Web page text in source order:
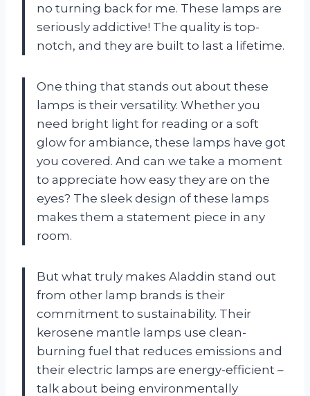
no turning back for me. These lamps are
seriously addictive! The quality is top-
notch, and they are built to last a lifetime.
One thing that stands out about these
lamps is their versatility. Whether you
need bright light for reading or a soft
glow for ambiance, these lamps have got
you covered. And can we take a moment
to appreciate how easy they are on the
eyes? The sleek design of these lamps
makes them a statement piece in any
room.
But what truly makes Aladdin stand out
from other lamp brands is their
commitment to sustainability. Their
kerosene mantle lamps use clean-
burning fuel that reduces emissions and
their electric lamps are energy-efficient –
talk about being environmentally